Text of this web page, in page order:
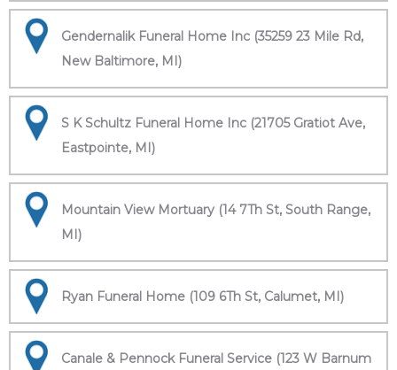
Gendernalik Funeral Home Inc (35259 23 Mile Rd,
New Baltimore, MI)
S K Schultz Funeral Home Inc (21705 Gratiot Ave,
Eastpointe, MI)
Mountain View Mortuary (14 7Th St, South Range,
MI)
Ryan Funeral Home (109 6Th St, Calumet, MI)
Canale & Pennock Funeral Service (123 W Barnum